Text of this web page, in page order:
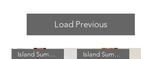
Load Previous
Island Summer Sale! Island Summer Sale!